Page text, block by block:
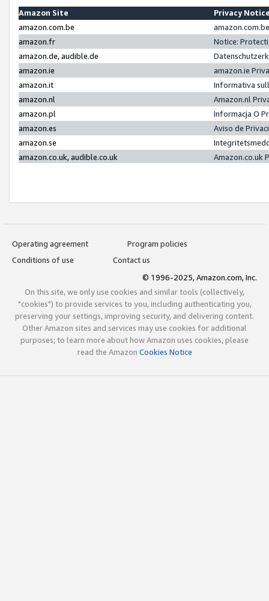
Amazon Site
Privacy
amazon.com.be
amazon.fr
Notice:
amazon.de, audible.de
amazon.ie
amazon.ie
amazon.it
Informativa
amazon.nl
Amazon.nl
amazon.pl
Informacja O
amazon.es
Aviso de
amazon.se
amazon.co.uk, audible.co.uk
Amazon.co.uk
Operating agreement
Program policies
Conditions of use
Contact us
© 1996-2025, Amazon.com, Inc.
On this site, we only use cookies and similar tools (collectively,
"cookies") to provide services to you, including authenticating you,
preserving your settings, improving security, and delivering content.
Other Amazon sites and services may use cookies for additional
purposes; to learn more about how Amazon uses cookies, please
read the Amazon Cookies Notice